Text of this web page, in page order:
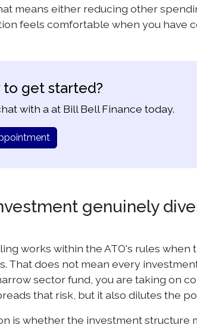
means either reducing other
feels comfortable when you have
to get started?
with a at Bill Bell Finance today.
genuinely
works within the ATO's rules
That does not mean every
sector fund, you are taking on
that risk, but it also dilutes the
is whether the investment structure